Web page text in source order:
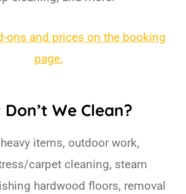
ons and prices on the booking
page.
We Clean?
items, outdoor work,
carpet cleaning, steam
hardwood floors, removal